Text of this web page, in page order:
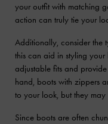
your outfit with matching
action can truly tie your
Additionally, consider the
this can aid in styling
adjustable fits and
hand, boots with zippers
to your look, but they may
Since boots are often